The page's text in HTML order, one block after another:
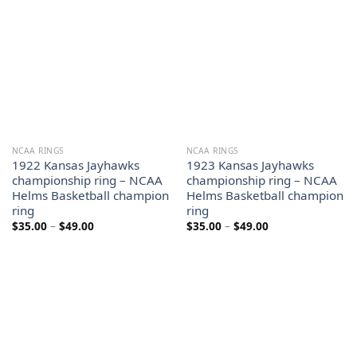
NCAA RINGS
1922 Kansas Jayhawks
championship ring – NCAA
Helms Basketball champion
ring
$35.00 – $49.00Price
NCAA RINGS
1923 Kansas Jayhawks
championship ring – NCAA
Helms Basketball champion
ring
$35.00 – $49.00Price